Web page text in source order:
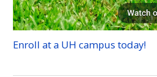
Enroll at a UH campus today!